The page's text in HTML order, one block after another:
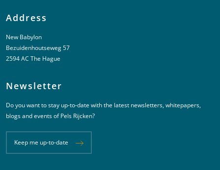
Address
New Babylon
Bezuidenhoutseweg 57
2594 AC The Hague
Newsletter
Do you want to stay up-to-date with the latest newsletters, whitepapers,
blogs and events of Pels Rijcken?
Keep me up-to-date